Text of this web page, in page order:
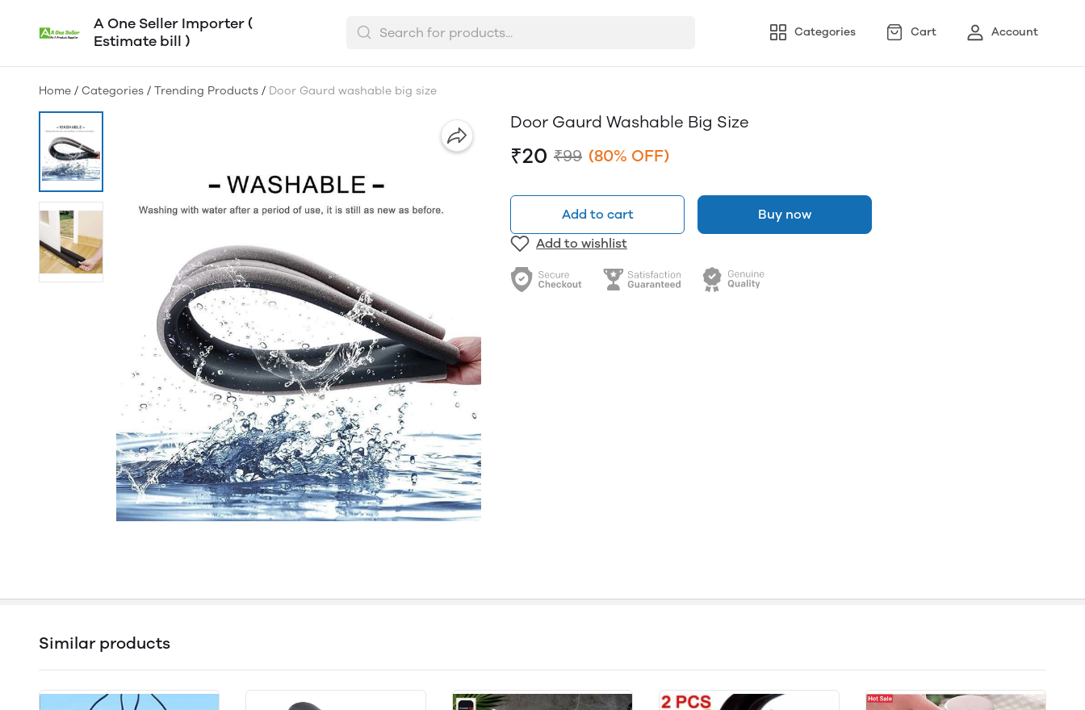
A One Seller Importer (
Estimate bill )
Categories Cart Account
Home / Categories / Trending Products / Door Gaurd washable big size
Door Gaurd Washable Big Size
₹20 ₹99 (80% OFF)
Add to cart
Buy now
Add to wishlist
Similar products